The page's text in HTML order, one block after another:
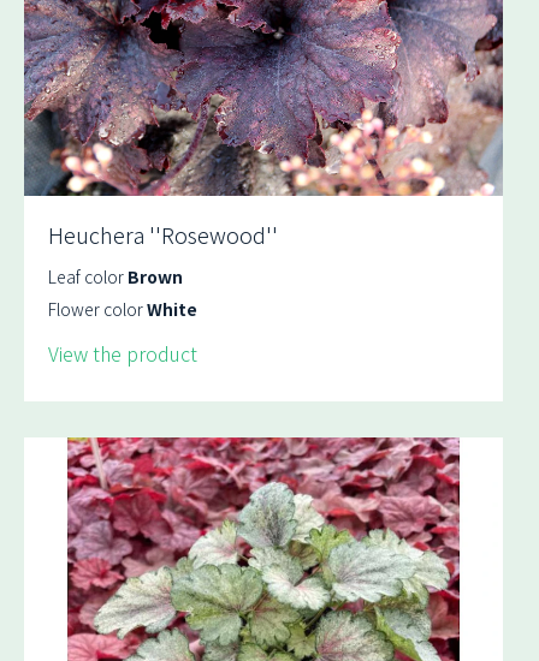
Heuchera ''Rosewood''
Leaf color Brown
Flower colorWhite
View the product